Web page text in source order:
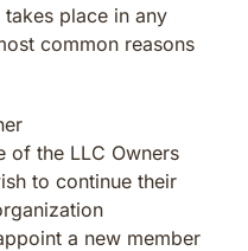
place in any
common reasons
of the LLC Owners
to continue their
a new member